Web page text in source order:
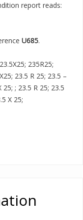
report reads:
U685.
235R25;
23.5 R 25; 23.5 –
; 23.5 R 25; 23.5
X 25;